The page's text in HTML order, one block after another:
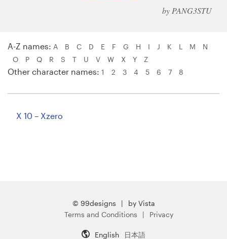
by PANG3STU
A-Z names: A B C D E F G H I J K L M
N
O
P Q R S T U V W X Y Z
Other character names: 1 2 3 4 5 6 7 8
X 10 – Xzero
© 99designs
by Vista
Terms and Conditions
Privacy
English 日本語
Web page design
Browse all categories
Help Center